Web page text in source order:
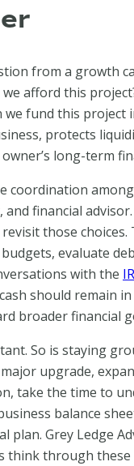
from a growth
we afford this
we fund this project
protects
long-term
coordination
financial
those choices.
evaluate
with the
should remain
broader financial
So is staying
upgrade,
take the time to
balance
plan. Grey Ledge
think through these